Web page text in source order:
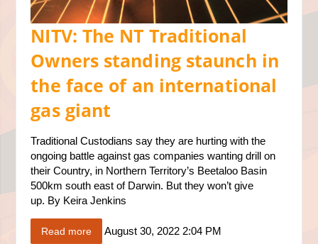
NITV: The NT Traditional
Owners standing staunch in
the face of an international
gas giant
Traditional Custodians say they are hurting with the
ongoing battle against gas companies wanting drill on
their Country, in Northern Territory’s Beetaloo Basin
500km south east of Darwin. But they won’t give
up. By Keira Jenkins
Read more August 30, 2022 2:04 PM